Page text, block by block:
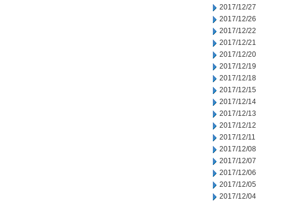
2017/12/27
2017/12/26
2017/12/22
2017/12/21
2017/12/20
2017/12/19
2017/12/18
2017/12/15
2017/12/14
2017/12/13
2017/12/12
2017/12/11
2017/12/08
2017/12/07
2017/12/06
2017/12/05
2017/12/04